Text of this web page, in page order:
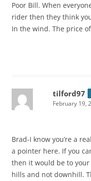
Poor Bill. When
rider then they think
In the wind. The price
tilford97
February 19,
Brad-I know you’re a
a pointer here. If you
then it would be to
hills and not downhill.